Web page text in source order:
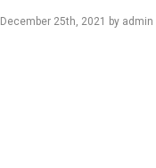
December 25th, 2021 by admin